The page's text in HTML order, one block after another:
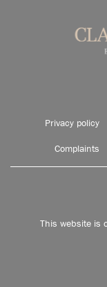
Privacy policy
Complaints
This website is